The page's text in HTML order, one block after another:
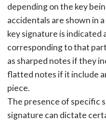
depending on the key
accidentals are shown in
key signature is indicated
corresponding to that
as sharped notes if they
flatted notes if it include
piece.
The presence of specific
signature can dictate